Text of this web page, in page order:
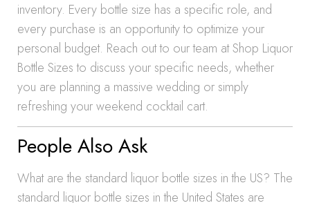
inventory. Every bottle size has a specific role, and
every purchase is an opportunity to optimize your
personal budget. Reach out to our team at Shop Liquor
Bottle Sizes to discuss your specific needs, whether
you are planning a massive wedding or simply
refreshing your weekend cocktail cart.
People Also Ask
What are the standard liquor bottle sizes in the US? The
standard liquor bottle sizes in the United States are